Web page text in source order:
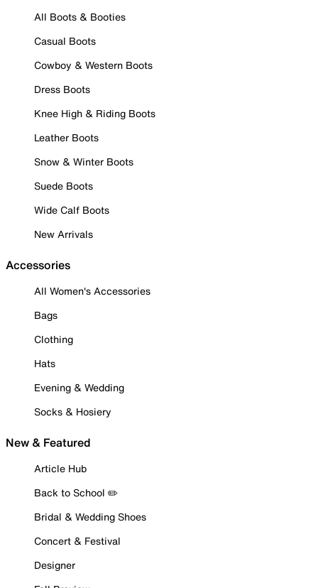
All Boots & Booties
Casual Boots
Cowboy & Western Boots
Dress Boots
Knee High & Riding Boots
Leather Boots
Snow & Winter Boots
Suede Boots
Wide Calf Boots
New Arrivals
Accessories
All Women's Accessories
Bags
Clothing
Hats
Evening & Wedding
Socks & Hosiery
New & Featured
Article Hub
Back to School ✏️
Bridal & Wedding Shoes
Concert & Festival
Designer